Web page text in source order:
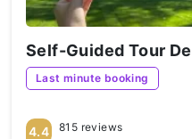
Self-Guided Tour
Last minute booking
4.4 815 reviews